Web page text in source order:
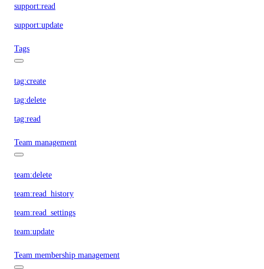
support:read
support:update
Tags
tag:create
tag:delete
tag:read
Team management
team:delete
team:read_history
team:read_settings
team:update
Team membership management